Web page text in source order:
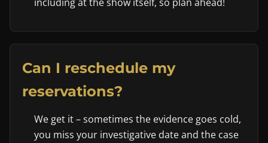
Can I reschedule my
reservations?
We get it – sometimes the evidence goes cold,
you miss your investigative date and the case